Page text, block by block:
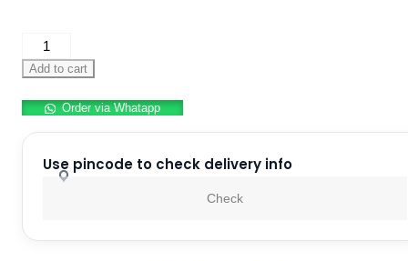
Superhero
Capes
Eye
Masks
Add to cart
Order via Whatapp
Use pincode to check delivery info
Check